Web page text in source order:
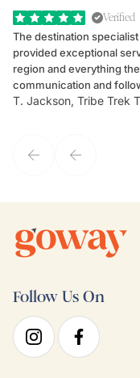
Verified
The destination
provided exceptional service. She is very
region and everything they have to offer.
communication and
my client's needs and wants. Kim's personality makes
T. Jackson, Tribe Trek
Follow Us On